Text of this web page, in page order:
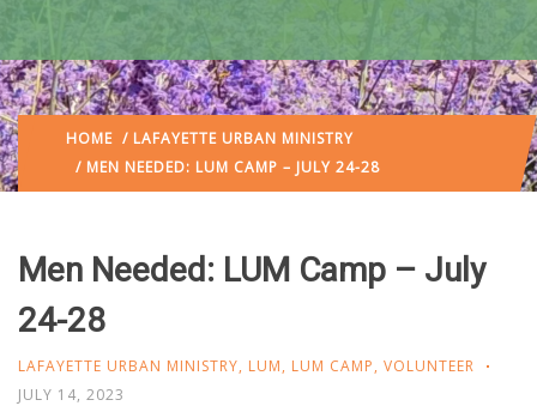
HOME / LAFAYETTE URBAN MINISTRY
/ MEN NEEDED: LUM CAMP – JULY 24-28
Men Needed: LUM Camp – July
24-28
LAFAYETTE URBAN MINISTRY, LUM, LUM CAMP, VOLUNTEER
JULY 14, 2023